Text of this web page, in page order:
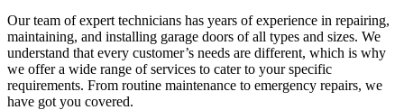
Our team of expert technicians has years of experience in repairing,
maintaining, and installing garage doors of all types and sizes. We
understand that every customer’s needs are different, which is why
we offer a wide range of services to cater to your specific
requirements. From routine maintenance to emergency repairs, we
have got you covered.